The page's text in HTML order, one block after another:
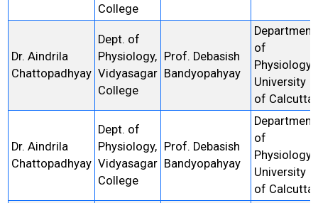
College
Dr. Aindrila
Chattopadhyay
Dept. of
Physiology,
Vidyasagar
College
Prof. Debasish
Bandyopahyay
Department
of
Physiology,
University
of Calcutta
Dr. Aindrila
Chattopadhyay
Dept. of
Physiology,
Vidyasagar
College
Prof. Debasish
Bandyopahyay
Department
of
Physiology,
University
of Calcutta